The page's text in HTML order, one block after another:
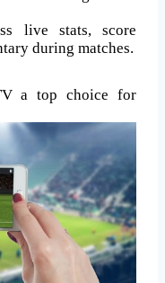
live stats, score
during matches.
a top choice for